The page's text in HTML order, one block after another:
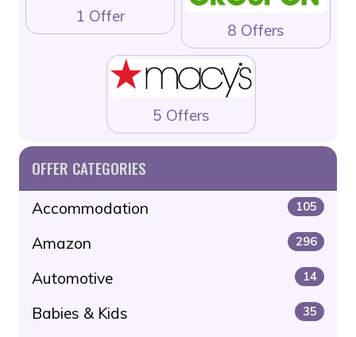
1 Offer
8 Offers
5 Offers
OFFER CATEGORIES
Accommodation 105
Amazon 296
Automotive 14
Babies & Kids 35